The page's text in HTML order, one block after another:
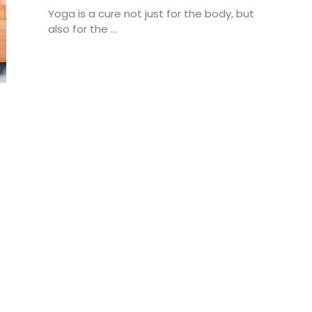
Yoga is a cure not just for the body, but
also for the ...